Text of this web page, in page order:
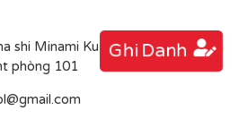
Ghi Danh
shi Minami Ku Bessho 3-38-13
phòng 101